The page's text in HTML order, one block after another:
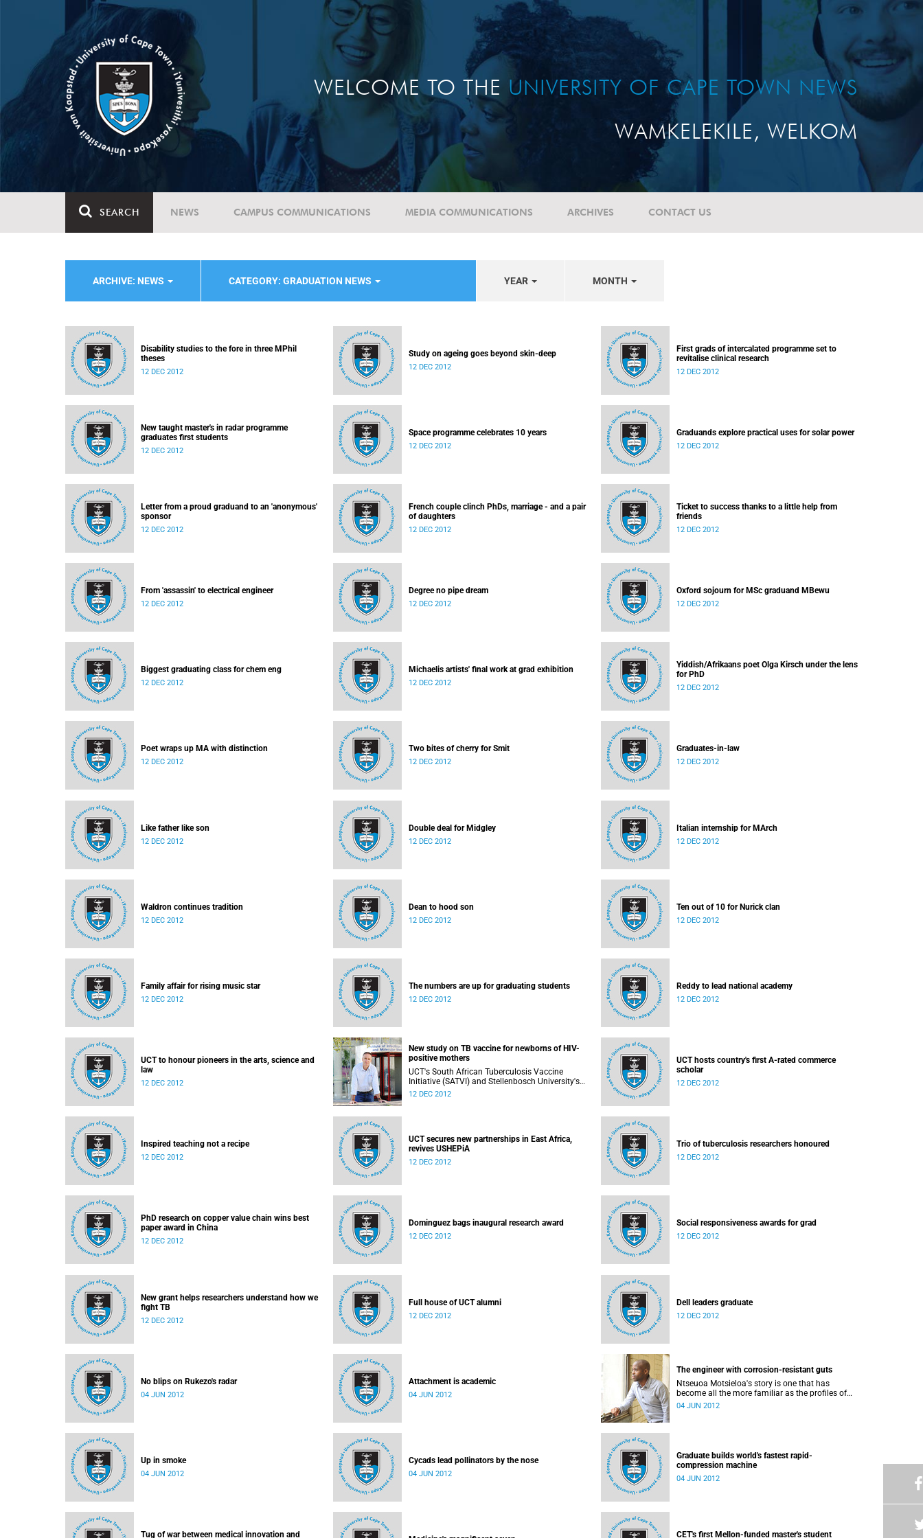
WELCOME TO THE UNIVERSITY OF CAPE TOWN NEWS
WAMKELEKILE, WELKOM
SEARCH NEWS CAMPUS COMMUNICATIONS MEDIA COMMUNICATIONS ARCHIVES CONTACT US
ARCHIVE: NEWS CATEGORY: GRADUATION NEWS YEAR MONTH
Disability studies to the fore in three MPhil
theses
12 DEC 2012
Study on ageing goes beyond skin-deep
12 DEC 2012
First grads of intercalated programme set to
revitalise clinical research
12 DEC 2012
New taught master's in radar programme
graduates first students
12 DEC 2012
Space programme celebrates 10 years
12 DEC 2012
Graduands explore practical uses for solar power
12 DEC 2012
Letter from a proud graduand to an 'anonymous'
sponsor
12 DEC 2012
French couple clinch PhDs, marriage - and a pair
of daughters
12 DEC 2012
Ticket to success thanks to a little help from
friends
12 DEC 2012
From 'assassin' to electrical engineer
12 DEC 2012
Degree no pipe dream
12 DEC 2012
Oxford sojourn for MSc graduand MBewu
12 DEC 2012
Biggest graduating class for chem eng
12 DEC 2012
Michaelis artists' final work at grad exhibition
12 DEC 2012
Yiddish/Afrikaans poet Olga Kirsch under the lens
for PhD
12 DEC 2012
Poet wraps up MA with distinction
12 DEC 2012
Two bites of cherry for Smit
12 DEC 2012
Graduates-in-law
12 DEC 2012
Like father like son
12 DEC 2012
Double deal for Midgley
12 DEC 2012
Italian internship for MArch
12 DEC 2012
Waldron continues tradition
12 DEC 2012
Dean to hood son
12 DEC 2012
Ten out of 10 for Nurick clan
12 DEC 2012
Family affair for rising music star
12 DEC 2012
The numbers are up for graduating students
12 DEC 2012
Reddy to lead national academy
12 DEC 2012
UCT to honour pioneers in the arts, science and
law
12 DEC 2012
New study on TB vaccine for newborns of HIV-
positive mothers
UCT's South African Tuberculosis Vaccine
Initiative (SATVI) and Stellenbosch University's
Desmond Tutu TB Centre have begun recruiting
12 DEC 2012
UCT hosts country's first A-rated commerce
scholar
12 DEC 2012
Inspired teaching not a recipe
12 DEC 2012
UCT secures new partnerships in East Africa,
revives USHEPiA
12 DEC 2012
Trio of tuberculosis researchers honoured
12 DEC 2012
PhD research on copper value chain wins best
paper award in China
12 DEC 2012
Dominguez bags inaugural research award
12 DEC 2012
Social responsiveness awards for grad
12 DEC 2012
New grant helps researchers understand how we
fight TB
12 DEC 2012
Full house of UCT alumni
12 DEC 2012
Dell leaders graduate
12 DEC 2012
No blips on Rukezo's radar
04 JUN 2012
Attachment is academic
04 JUN 2012
The engineer with corrosion-resistant guts
Ntseuoa Motsieloa's story is one that has
become all the more familiar as the profiles of
UCT students change.
04 JUN 2012
Up in smoke
04 JUN 2012
Cycads lead pollinators by the nose
04 JUN 2012
Graduate builds world's fastest rapid-
compression machine
04 JUN 2012
Tug of war between medical innovation and
CET's first Mellon-funded master's student